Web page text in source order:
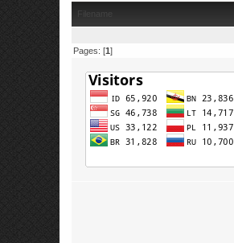
Filename
Pages: [1]